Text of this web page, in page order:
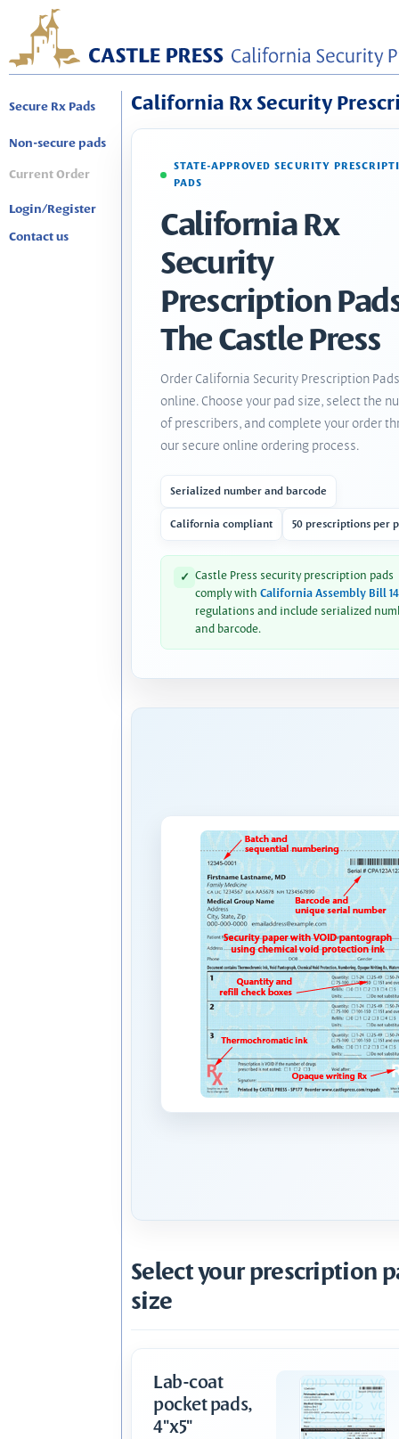
Secure Rx Pads
Non-secure pads
Current Order
Login/Register
Contact us
California Rx Security
STATE-APPROVED SECURITY
PADS
California Rx
Security
Prescription
The Castle Press
Order California Security Prescription Pads
online. Choose your pad size, select the
of prescribers, and complete your order
our secure online ordering process.
Serialized number and barcode
California compliant 50 prescriptions per
✓ Castle Press security prescription pads
comply with California Assembly Bill
regulations and include serialized
and barcode.
Select your prescription
size
Lab-coat
pocket pads,
4"x5"